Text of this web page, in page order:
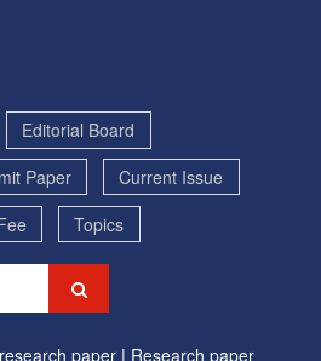
Editorial Board
Paper
Current Issue
Topics
paper | Research paper